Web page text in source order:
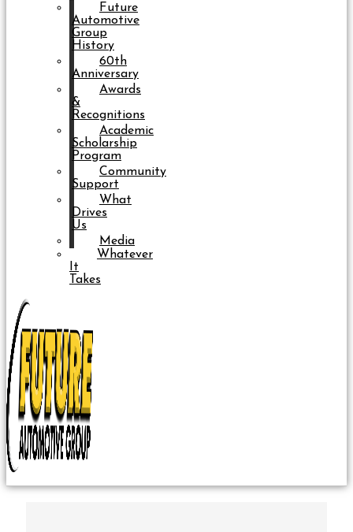
Future
Automotive
Group
History
60th
Anniversary
Awards
&
Recognitions
Academic
Scholarship
Program
Community
Support
What
Drives
Us
Media
Whatever
It
Takes